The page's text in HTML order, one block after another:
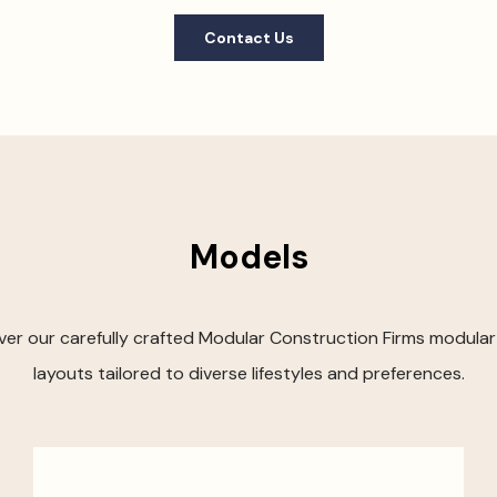
Contact Us
Models
our carefully crafted Modular Construction Firms
layouts tailored to diverse lifestyles and preferences.